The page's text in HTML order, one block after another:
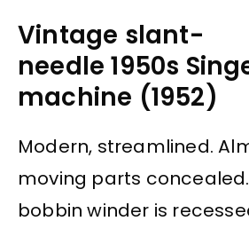
Vintage slant-
needle 1950s
machine (1952)
Modern, streamlined.
moving parts
bobbin winder is